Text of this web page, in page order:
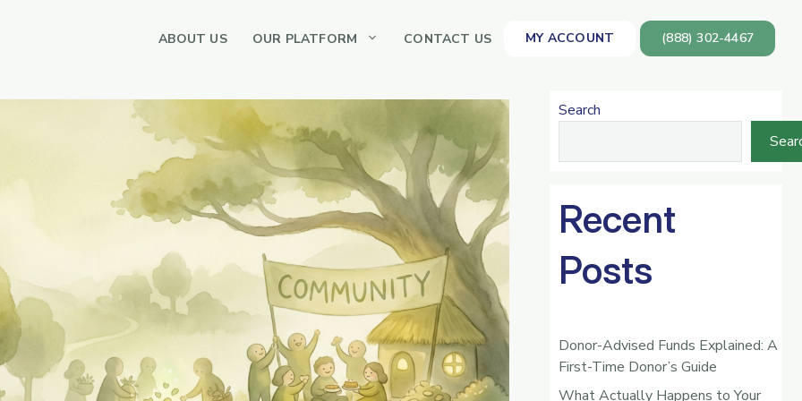
ABOUT US OUR PLATFORM CONTACT US MY ACCOUNT (888) 302-4467
Search
Recent
Posts
Donor-Advised Funds Explained: A
First-Time Donor’s Guide
What Actually Happens to Your